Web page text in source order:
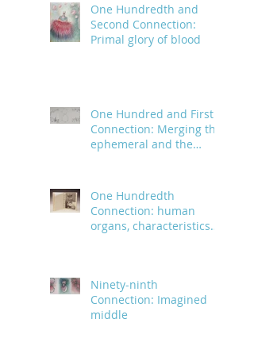
One Hundredth and
Second Connection:
Primal glory of blood
One Hundred and First
Connection: Merging the
ephemeral and the
One Hundredth
Connection: human
organs, characteristics
Ninety-ninth
Connection: Imagined
middle